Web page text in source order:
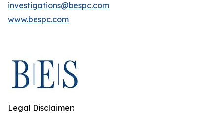
investigations@bespc.com
www.bespc.com
Legal Disclaimer: